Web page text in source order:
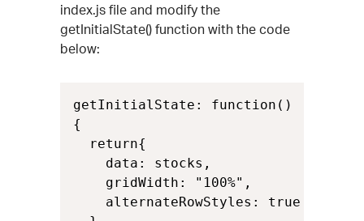
index.js file and modify the
getInitialState() function with the code
below:
getInitialState: function()
{
  return{
    data: stocks,
    gridWidth: "100%",
    alternateRowStyles: true